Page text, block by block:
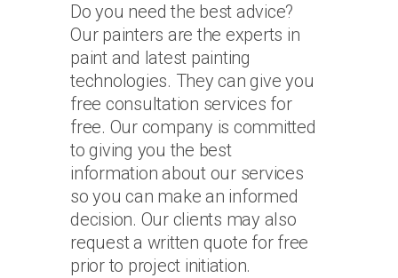
Do you need the best advice?
Our painters are the experts in
paint and latest painting
technologies. They can give you
free consultation services for
free. Our company is committed
to giving you the best
information about our services
so you can make an informed
decision. Our clients may also
request a written quote for free
prior to project initiation.